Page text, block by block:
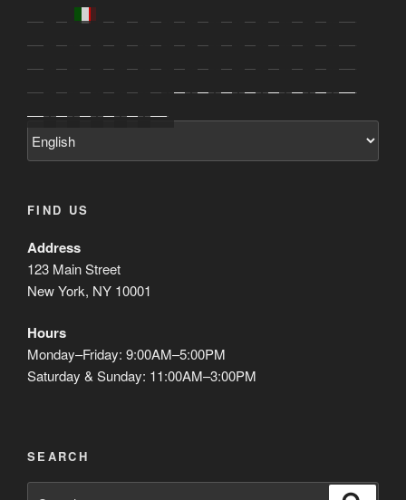
FIND US
Address
123 Main Street
New York, NY 10001
Hours
Monday–Friday: 9:00AM–5:00PM
Saturday & Sunday: 11:00AM–3:00PM
SEARCH